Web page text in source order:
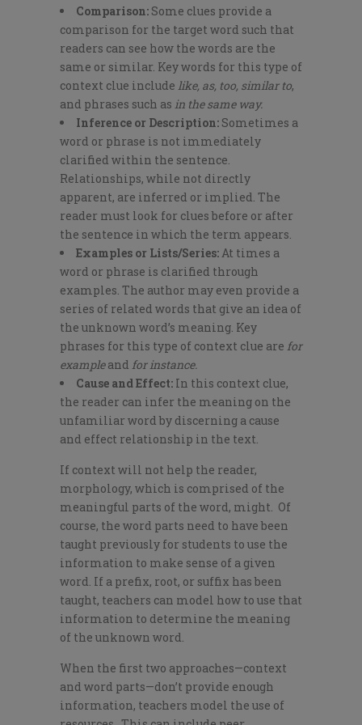
Comparison: Some clues provide a
comparison for the target word such that
readers can see how the words are the
same or similar. Key words for this type of
context clue include like, as, too, similar to,
and phrases such as in the same way.
Inference or Description: Sometimes a
word or phrase is not immediately
clarified within the sentence.
Relationships, while not directly
apparent, are inferred or implied. The
reader must look for clues before or after
the sentence in which the term appears.
Examples or Lists/Series:At times a
word or phrase is clarified through
examples. The author may even provide a
series of related words that give an idea of
the unknown word’s meaning. Key
phrases for this type of context clue are for
exampleand for instance.
Cause and Effect: In this context clue,
the reader can infer the meaning on the
unfamiliar word by discerning a cause
and effect relationship in the text.
If context will not help the reader,
morphology, which is comprised of the
meaningful parts of the word, might. Of
course, the word parts need to have been
taught previously for students to use the
information to make sense of a given
word. If a prefix, root, or suffix has been
taught, teachers can model how to use that
information to determine the meaning
of the unknown word.
When the first two approaches—context
and word parts—don’t provide enough
information, teachers model the use of